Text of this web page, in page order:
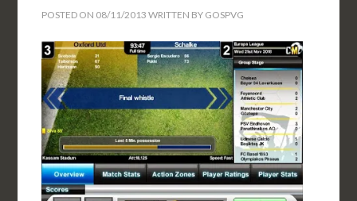
POSTED ON 08/11/2013 WRITTEN BY GOSPVG